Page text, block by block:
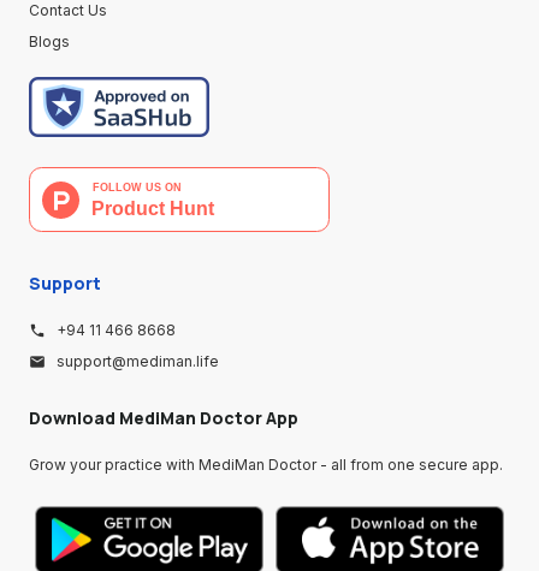
Contact Us
Blogs
Support
+94 11 466 8668
support@mediman.life
Download MediMan Doctor App
Grow your practice with MediMan Doctor - all from one secure app.